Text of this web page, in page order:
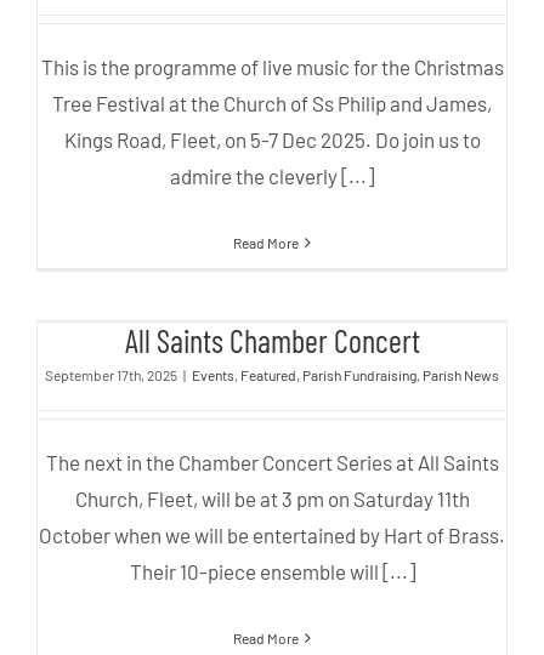
This is the programme of live music for the Christmas
Tree Festival at the Church of Ss Philip and James,
Kings Road, Fleet, on 5-7 Dec 2025. Do join us to
admire the cleverly [...]
Read More
All Saints Chamber Concert
All Saints Chamber Concert
September 17th, 2025 | Events, Featured, Parish Fundraising, Parish News
The next in the Chamber Concert Series at All Saints
Church, Fleet, will be at 3 pm on Saturday 11th
October when we will be entertained by Hart of Brass.
Their 10-piece ensemble will [...]
Read More